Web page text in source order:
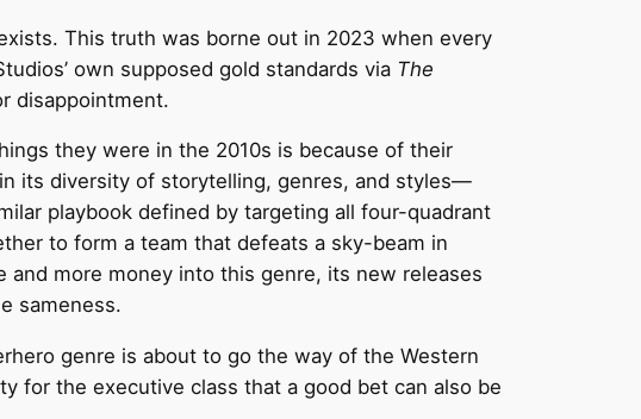
This truth was borne out in 2023 when every
own supposed gold standards via The
disappointment.
they were in the 2010s is because of their
its diversity of storytelling, genres, and styles—
playbook defined by targeting all four-quadrant
to form a team that defeats a sky-beam in
more money into this genre, its new releases
sameness.
genre is about to go the way of the Western
for the executive class that a good bet can also be